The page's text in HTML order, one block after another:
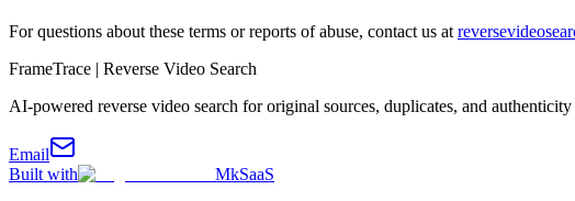
For questions about these terms or reports of abuse, contact us at
FrameTrace | Reverse Video Search
AI-powered reverse video search for original sources, duplicates, and authenticity
Email
Built with
MkSaaS